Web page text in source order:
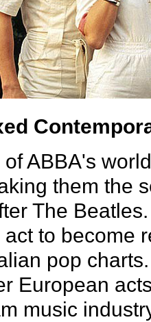
of ABBA's
them the
The
to become
pop
European
music